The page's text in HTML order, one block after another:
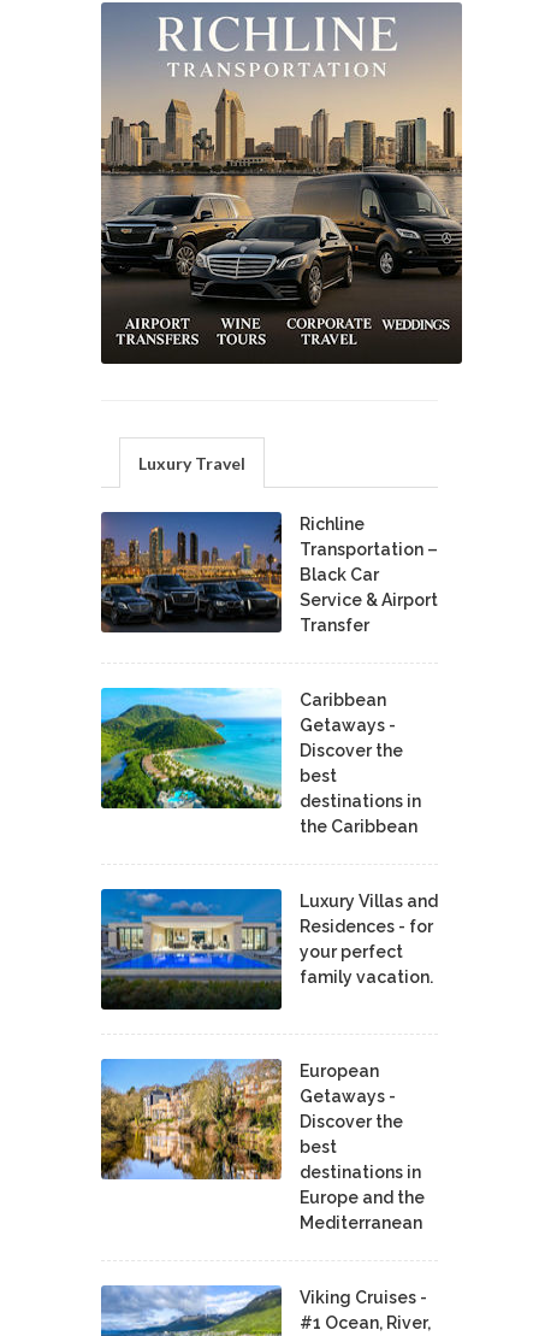
Luxury Travel
Richline
Transportation –
Black Car
Service & Airport
Transfer
Caribbean
Getaways -
Discover the
best
destinations in
the Caribbean
Luxury Villas and
Residences - for
your perfect
family vacation.
European
Getaways -
Discover the
best
destinations in
Europe and the
Mediterranean
Viking Cruises -
#1 Ocean, River,